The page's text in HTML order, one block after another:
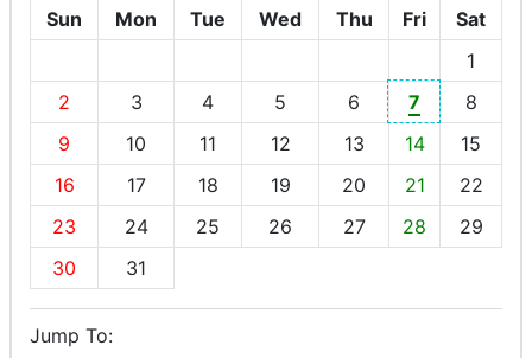
Sun Mon Tue Wed Thu Fri
Sat
1
2
3 4 5 6 7
8
9
10 11 12 13 14
15
16
17 18 19 20 21
22
23
24 25 26 27 28
29
30
31
Jump To: